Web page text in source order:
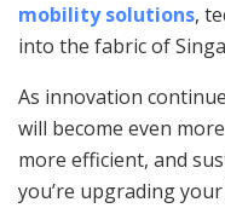
mobility solutions,
into the fabric of
As innovation
will become even
more efficient, and
you’re upgrading